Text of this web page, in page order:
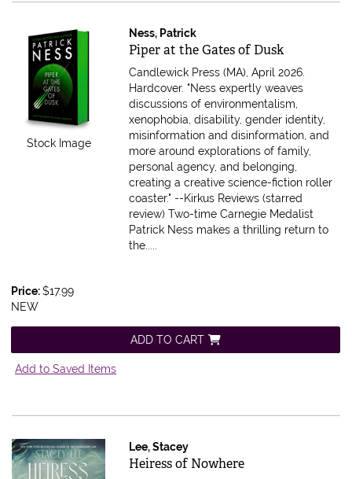
Stock Image
Ness, Patrick
Item 608962
Piper at the Gates of Dusk
Candlewick Press (MA), April 2026.
Hardcover. "Ness expertly weaves
discussions of environmentalism,
xenophobia, disability, gender identity,
misinformation and disinformation, and
more around explorations of family,
personal agency, and belonging,
creating a creative science-fiction roller
coaster." --Kirkus Reviews (starred
review) Two-time Carnegie Medalist
Patrick Ness makes a thrilling return to
the.....
Price:$17.99
NEW
ADD TO CART
Add to Saved Items
Lee, Stacey
Item 607551
Heiress of Nowhere